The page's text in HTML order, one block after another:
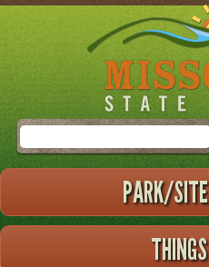
Skip
to
main
Search
PARK/